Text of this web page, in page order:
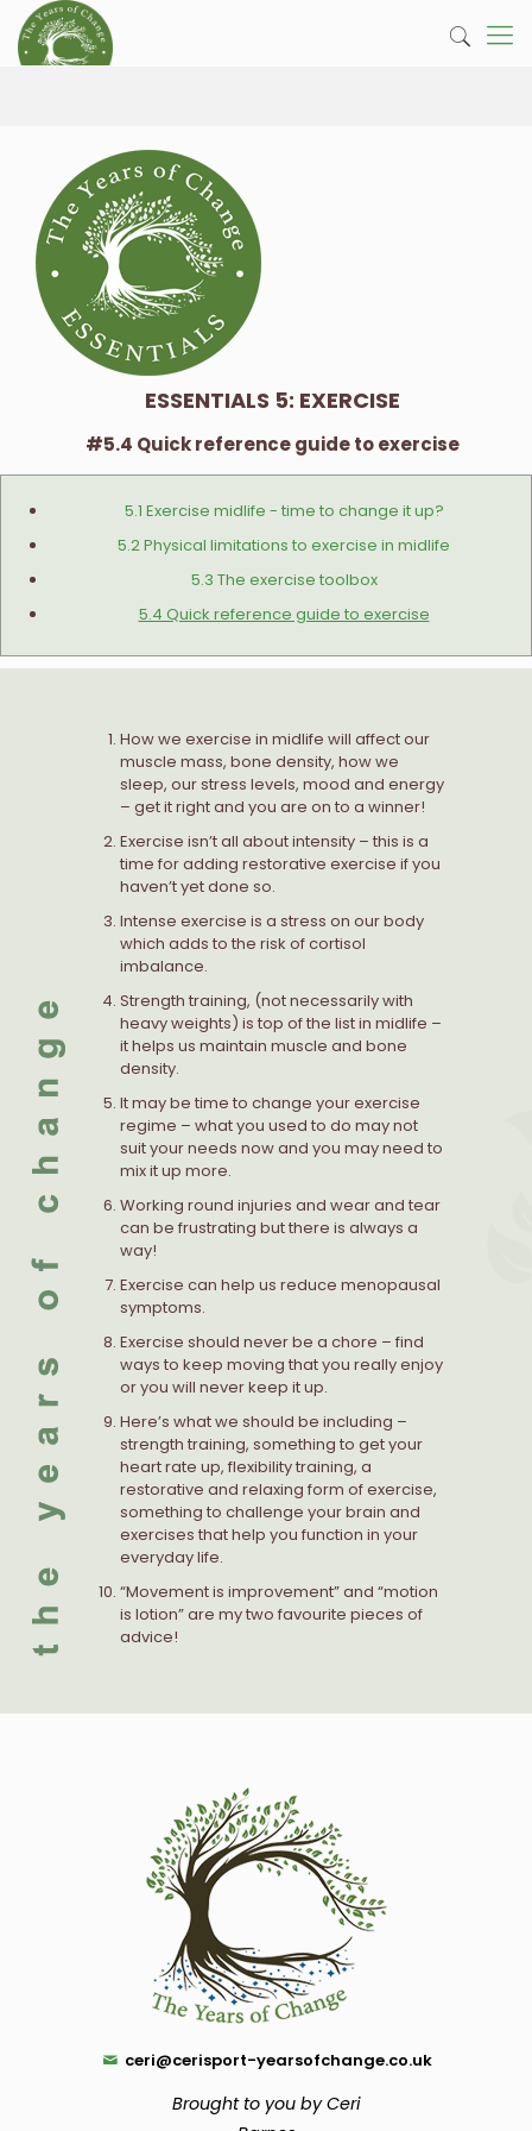
ESSENTIALS 5: EXERCISE
#5.4 Quick reference guide to exercise
5.1 Exercise midlife - time to change it up?
5.2 Physical limitations to exercise in midlife
5.3 The exercise toolbox
5.4 Quick reference guide to exercise
How we exercise in midlife will affect our
muscle mass, bone density, how we
sleep, our stress levels, mood and energy
– get it right and you are on to a winner!
Exercise isn’t all about intensity – this is a
time for adding restorative exercise if you
haven’t yet done so.
Intense exercise is a stress on our body
which adds to the risk of cortisol
imbalance.
Strength training, (not necessarily with
heavy weights) is top of the list in midlife –
it helps us maintain muscle and bone
density.
It may be time to change your exercise
regime – what you used to do may not
suit your needs now and you may need to
mix it up more.
Working round injuries and wear and tear
can be frustrating but there is always a
way!
Exercise can help us reduce menopausal
symptoms.
Exercise should never be a chore – find
ways to keep moving that you really enjoy
or you will never keep it up.
Here’s what we should be including –
strength training, something to get your
heart rate up, flexibility training, a
restorative and relaxing form of exercise,
something to challenge your brain and
exercises that help you function in your
everyday life.
“Movement is improvement” and “motion
is lotion” are my two favourite pieces of
advice!
ceri@cerisport-yearsofchange.co.uk
Brought to you by Ceri